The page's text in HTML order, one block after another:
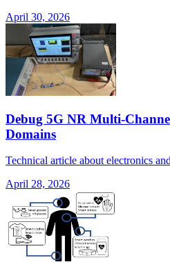
April 30, 2026
Debug 5G NR Multi-
Domains
Technical article about electronics
April 28, 2026